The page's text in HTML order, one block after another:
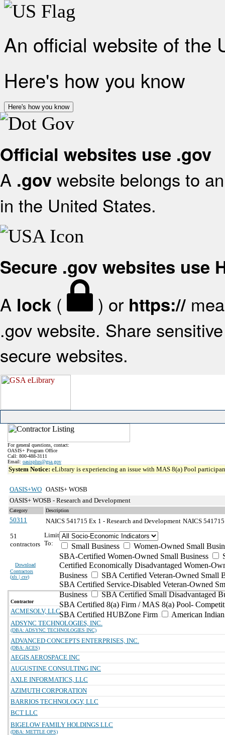
An official website of the
Here's how you know
Here's how you know
Official websites use .gov
A .gov website belongs to
in the United States.
Secure .gov websites use
A lock ( ) or https://
.gov website. Share
secure websites.
For general questions, contact:
OASIS+ Program Office
Call: 800-488-3111
Email: oasisplus@gsa.gov
System Notice: eLibrary is experiencing an issue with MAS 8(a) Pool
OASIS+WO OASIS+ WOSB
OASIS+ WOSB - Research and Development
Category Description
50311 NAICS 541715 Ex 1 - Research and Development NAICS
51
contractors
Download
Contractors
(xls | csv)
Limit
To:
Small Business
Women-Owned Small
SBA-Certified Women-Owned Small Business
Certified Economically Disadvantaged Women-
Business
SBA Certified Veteran-Owned Small
SBA Certified Service-Disabled Veteran-Owned
Business
SBA Certified Small Disadvantaged
SBA Certified 8(a) Firm / MAS 8(a) Pool-
SBA Certified HUBZone Firm
American
Contractor
ACMESOLV, LLC
ADSYNC TECHNOLOGIES, INC.
(DBA: ADSYNC TECHNOLOGIES INC)
ADVANCED CONCEPTS ENTERPRISES, INC.
(DBA: ACES)
AEGIS AEROSPACE INC
AUGUSTINE CONSULTING INC
AXLE INFORMATICS, LLC
AZIMUTH CORPORATION
BARRIOS TECHNOLOGY, LLC
BCT LLC
BIGELOW FAMILY HOLDINGS LLC
(DBA: METTLE OPS)